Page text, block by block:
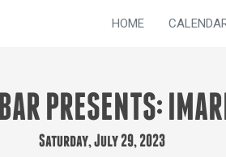
HOME
PRESENTS:
Saturday, July 29, 2023